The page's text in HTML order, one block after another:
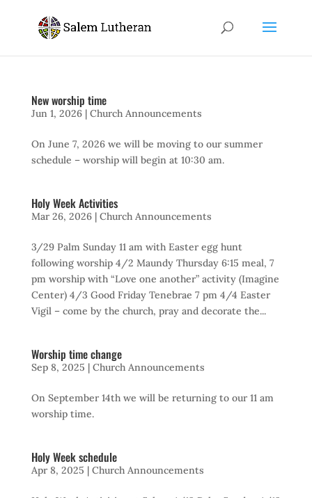
New worship time
Jun 1, 2026| Church Announcements
On June 7, 2026 we will be moving to our summer
schedule – worship will begin at 10:30 am.
Holy Week Activities
Mar 26, 2026| Church Announcements
3/29 Palm Sunday 11 am with Easter egg hunt
following worship 4/2 Maundy Thursday 6:15 meal, 7
pm worship with “Love one another” activity (Imagine
Center) 4/3 Good Friday Tenebrae 7 pm 4/4 Easter
Vigil – come by the church, pray and decorate the...
Worship time change
Sep 8, 2025 | Church Announcements
On September 14th we will be returning to our 11 am
worship time.
Holy Week schedule
Apr 8, 2025 | Church Announcements